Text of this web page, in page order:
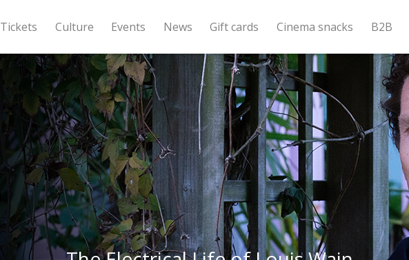
Tickets Culture Events News Gift cards Cinema snacks B2B